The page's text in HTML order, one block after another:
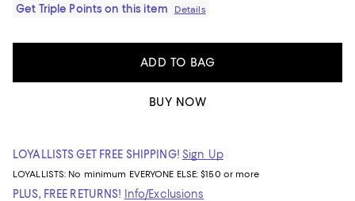
Get Triple Points on this item Details
ADD TO BAG
BUY NOW
LOYALLISTS GET FREE SHIPPING! Sign Up
LOYALLISTS: No minimum EVERYONE ELSE: $150 or more
PLUS, FREE RETURNS! Info/Exclusions